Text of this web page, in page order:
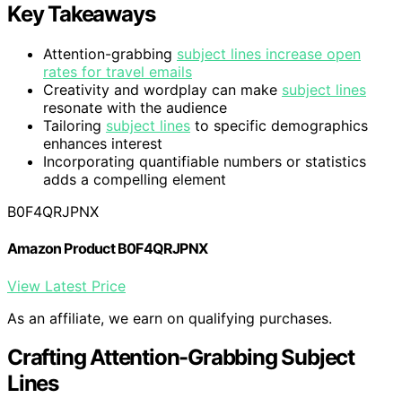
Key Takeaways
Attention-grabbing subject lines increase open
rates for travel emails
Creativity and wordplay can make subject lines
resonate with the audience
Tailoring subject lines to specific demographics
enhances interest
Incorporating quantifiable numbers or statistics
adds a compelling element
B0F4QRJPNX
Amazon Product B0F4QRJPNX
View Latest Price
As an affiliate, we earn on qualifying purchases.
Crafting Attention-Grabbing Subject
Lines